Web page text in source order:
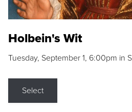
Holbein's Wit
Tuesday, September 1, 6:00pm in
Select